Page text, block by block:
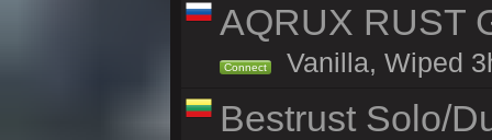
AQRUX RUST
Connect Vanilla, Wiped
Bestrust Solo/